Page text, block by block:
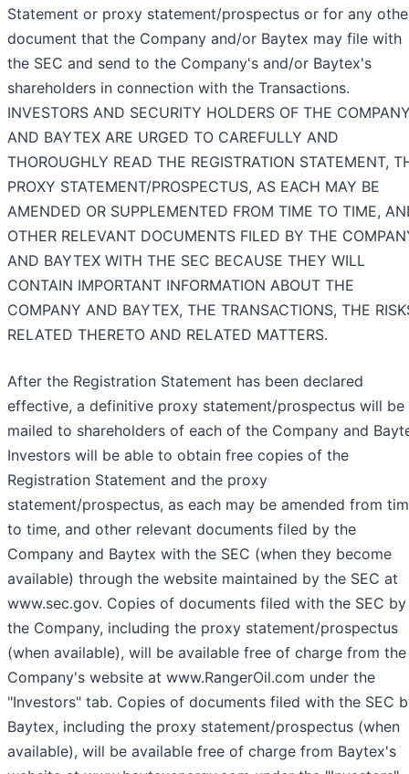
Statement or proxy statement/prospectus or for any
document that the Company and/or Baytex may file with
the SEC and send to the Company's and/or Baytex's
shareholders in connection with the Transactions.
INVESTORS AND SECURITY HOLDERS OF THE
AND BAYTEX ARE URGED TO CAREFULLY AND
THOROUGHLY READ THE REGISTRATION STATEMENT,
PROXY STATEMENT/PROSPECTUS, AS EACH MAY BE
AMENDED OR SUPPLEMENTED FROM TIME TO TIME,
OTHER RELEVANT DOCUMENTS FILED BY THE
AND BAYTEX WITH THE SEC BECAUSE THEY WILL
CONTAIN IMPORTANT INFORMATION ABOUT THE
COMPANY AND BAYTEX, THE TRANSACTIONS, THE
RELATED THERETO AND RELATED MATTERS.
After the Registration Statement has been declared
effective, a definitive proxy statement/prospectus will be
mailed to shareholders of each of the Company and
Investors will be able to obtain free copies of the
Registration Statement and the proxy
statement/prospectus, as each may be amended from
to time, and other relevant documents filed by the
Company and Baytex with the SEC (when they become
available) through the website maintained by the SEC at
www.sec.gov. Copies of documents filed with the SEC by
the Company, including the proxy statement/prospectus
(when available), will be available free of charge from the
Company's website at www.RangerOil.com under the
"Investors" tab. Copies of documents filed with the SEC
Baytex, including the proxy statement/prospectus (when
available), will be available free of charge from Baytex's